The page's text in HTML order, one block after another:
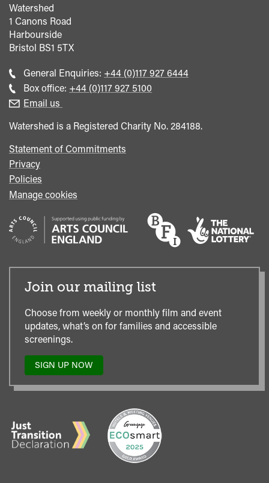
Watershed
1 Canons Road
Harbourside
Bristol BS1 5TX
General Enquiries: Call
general
+44 (0)117 927 6444
Box office: Call
+44 (0)117 927 5100
Email us
Watershed is a Registered Charity No. 284188.
Statement of Commitments
Privacy
Policies
Manage cookies
Join our mailing list
Choose from weekly or monthly film and event
updates, what’s on for families and accessible
screenings.
SIGN UP NOW
TO
OUR
MAILING